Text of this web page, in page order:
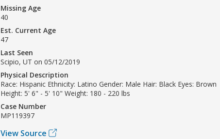
Missing Age
40
Est. Current Age
47
Last Seen
Scipio, UT on 05/12/2019
Physical Description
Race: Hispanic Ethnicity: Latino Gender: Male Hair: Black Eyes: Brown
Height: 5' 6" - 5' 10" Weight: 180 - 220 lbs
Case Number
MP119397
View Source